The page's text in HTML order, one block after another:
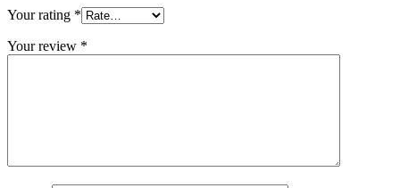
Your rating *
Your review *